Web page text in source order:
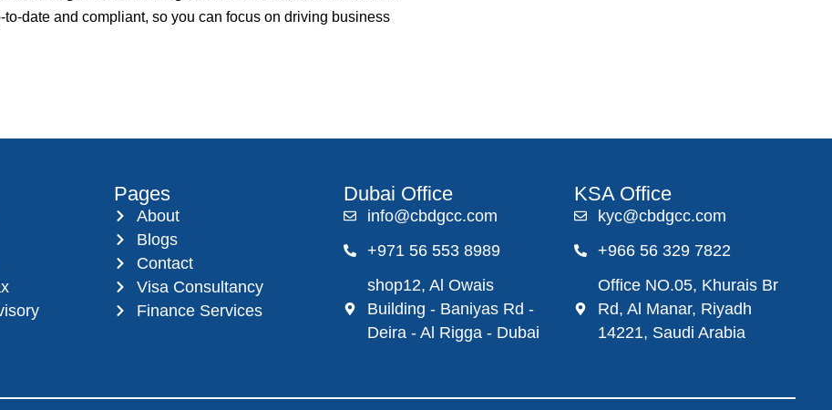
date and compliant, so you can focus on driving business
Pages
About
Blogs
Contact
Visa Consultancy
Finance Services
Dubai Office
info@cbdgcc.com
+971 56 553 8989
shop12, Al Owais
Building - Baniyas Rd -
Deira - Al Rigga - Dubai
KSA Office
kyc@cbdgcc.com
+966 56 329 7822
Office NO.05, Khurais Br
Rd, Al Manar, Riyadh
14221, Saudi Arabia